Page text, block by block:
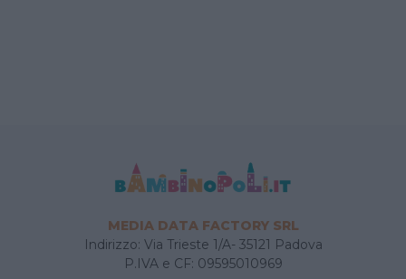
MEDIA DATA FACTORY SRL
Indirizzo: Via Trieste 1/A- 35121 Padova
P.IVA e CF: 09595010969